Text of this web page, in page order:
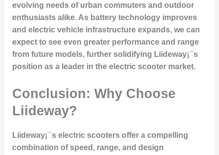
evolving needs of urban commuters and outdoor
enthusiasts alike. As battery technology improves
and electric vehicle infrastructure expands, we can
expect to see even greater performance and range
from future models, further solidifying Liideway¡¯s
position as a leader in the electric scooter market.
Conclusion: Why Choose
Liideway?
Liideway¡¯s electric scooters offer a compelling
combination of speed, range, and design